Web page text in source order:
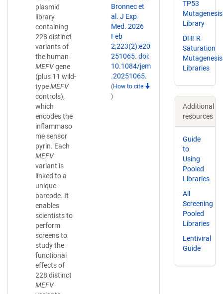
plasmid
library
containing
228 distinct
variants of
the human
MEFVgene
(plus 11 wild-
typeMEFV
controls),
which
encodes the
inflammaso
me sensor
pyrin. Each
MEFV
variant is
linked to a
unique
barcode. It
enables
scientists to
perform
screens to
study the
functional
effects of
228 distinct
MEFV
Bronnec et
al. J Exp
Med. 2026
Feb
2;223(2):e20
251065. doi:
10.1084/jem
.20251065.
(How to cite
)
TP53
Mutagenesis
Library
DHFR
Saturation
Mutagenesis
Libraries
Additional
resources
Guide
to
Using
Pooled
Libraries
All
Screening
Pooled
Libraries
Lentiviral
Guide